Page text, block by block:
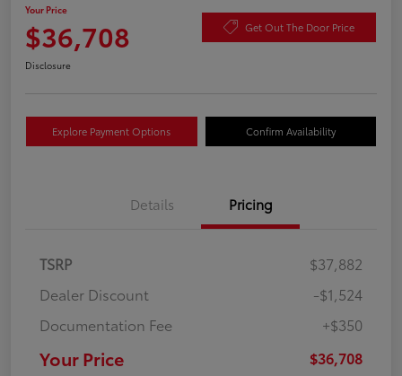
Your Price
$36,708 Get Out The Door Price
Disclosure
Explore Payment Options Confirm Availability
Details Pricing
TSRP
$37,882
Dealer Discount
-$1,524
Documentation Fee
+$350
Your Price $36,708